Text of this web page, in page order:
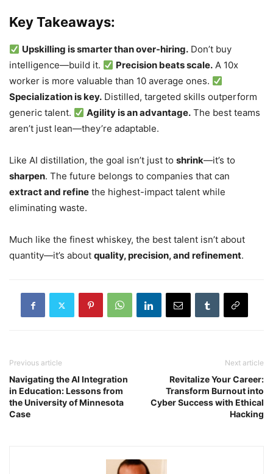
Key Takeaways:
Upskilling is smarter than over-hiring. Don’t buy
intelligence—build it.
Precision beats scale. A 10x
worker is more valuable than 10 average ones.
Specialization is key. Distilled, targeted skills outperform
generic talent.
Agility is an advantage. The best teams
aren’t just lean—they’re adaptable.
Like AI distillation, the goal isn’t just to shrink—it’s to
sharpen. The future belongs to companies that can
extract and refine the highest-impact talent while
eliminating waste.
Much like the finest whiskey, the best talent isn’t about
quantity—it’s about quality, precision, and refinement.
Previous article
Navigating the AI Integration
in Education: Lessons from
the University of Minnesota
Case
Next article
Revitalize Your Career:
Transform Burnout into
Cyber Success with Ethical
Hacking